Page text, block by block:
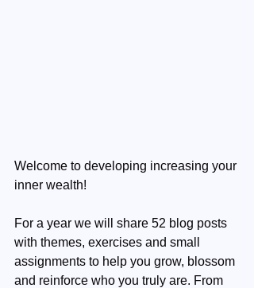
Welcome to developing increasing your
inner wealth!
For a year we will share 52 blog posts
with themes, exercises and small
assignments to help you grow, blossom
and reinforce who you truly are. From